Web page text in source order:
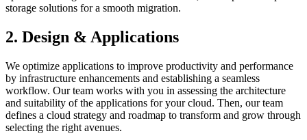
storage solutions for a smooth migration.
2. Design & Applications
We optimize applications to improve productivity and performance
by infrastructure enhancements and establishing a seamless
workflow. Our team works with you in assessing the architecture
and suitability of the applications for your cloud. Then, our team
defines a cloud strategy and roadmap to transform and grow through
selecting the right avenues.